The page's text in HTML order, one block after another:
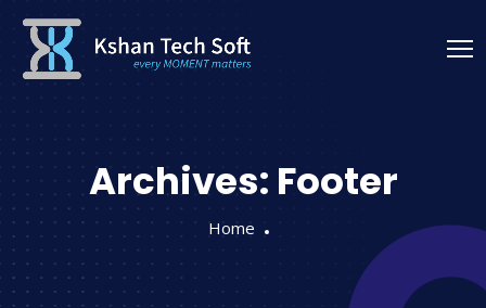
Archives: Footer
Home